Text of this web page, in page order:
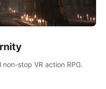
stop VR action RPG.